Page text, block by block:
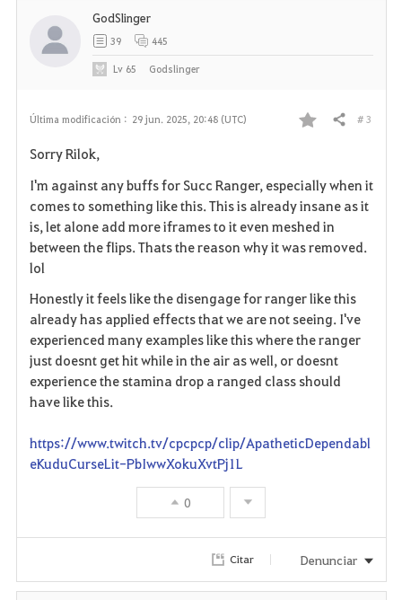
o
Última modificación : 29 jun. 2025, 20:48 (UTC)
F
v
o
i
t
o
Compartir # 3
Sorry Rilok,
I'm against any buffs for Succ Ranger, especially when it
comes to something like this. This is already insane as it
is, let alone add more iframes to it even meshed in
between the flips. Thats the reason why it was removed.
lol
Honestly it feels like the disengage for ranger like this
already has applied effects that we are not seeing. I've
experienced many examples like this where the ranger
just doesnt get hit while in the air as well, or doesnt
experience the stamina drop a ranged class should
have like this.
https://www.twitch.tv/cpcpcp/clip/ApatheticDependabl
eKuduCurseLit-PbIwwXokuXvtPj1L
0
GodSlinger
39 445
Lv 65 Godslinger
Citar Denunciar